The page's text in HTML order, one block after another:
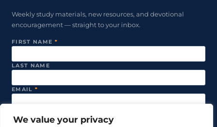
We value your privacy
Weekly study materials, new resources, and devotional
encouragement — straight to your inbox.
FIRST NAME *
LAST NAME
EMAIL *